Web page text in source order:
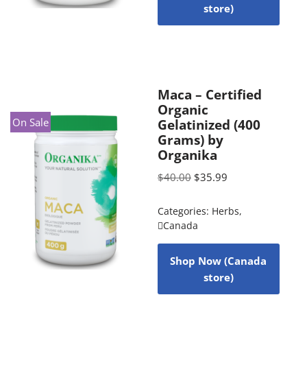
store)
On Sale
Maca – Certified
Organic
Gelatinized (400
Grams) by
Organika
$40.00 $35.99
Categories: Herbs,
Canada
Shop Now (Canada
store)